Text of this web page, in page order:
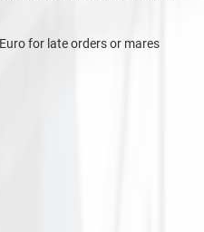
for late orders or mares